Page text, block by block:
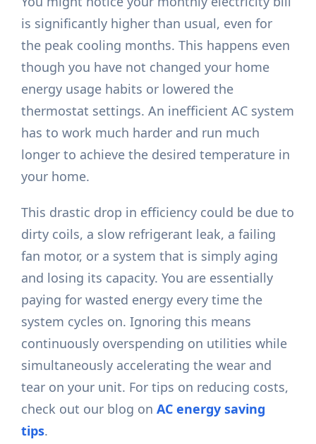
is significantly higher than usual, even for
the peak cooling months. This happens even
though you have not changed your home
energy usage habits or lowered the
thermostat settings. An inefficient AC system
has to work much harder and run much
longer to achieve the desired temperature in
your home.
This drastic drop in efficiency could be due to
dirty coils, a slow refrigerant leak, a failing
fan motor, or a system that is simply aging
and losing its capacity. You are essentially
paying for wasted energy every time the
system cycles on. Ignoring this means
continuously overspending on utilities while
simultaneously accelerating the wear and
tear on your unit. For tips on reducing costs,
check out our blog onAC energy saving
tips.